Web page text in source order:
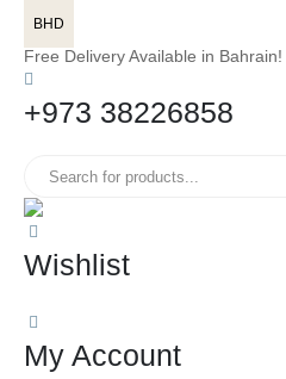
BHD
Free Delivery Available in Bahrain!
+973 38226858
Wishlist
My Account